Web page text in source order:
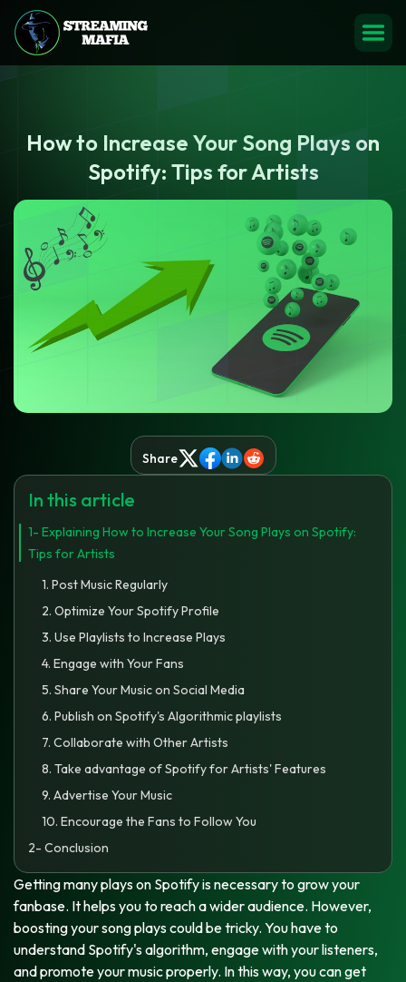
How to Increase Your Song Plays on
Spotify: Tips for Artists
Share
Getting many plays on Spotify is necessary to grow your
fanbase. It helps you to reach a wider audience. However,
boosting your song plays could be tricky. You have to
understand Spotify's algorithm, engage with your listeners,
and promote your music properly. In this way, you can get
In this article
1- Explaining How to Increase Your Song Plays on Spotify:
Tips for Artists
1. Post Music Regularly
2. Optimize Your Spotify Profile
3. Use Playlists to Increase Plays
4. Engage with Your Fans
5. Share Your Music on Social Media
6. Publish on Spotify's Algorithmic playlists
7. Collaborate with Other Artists
8. Take advantage of Spotify for Artists' Features
9. Advertise Your Music
10. Encourage the Fans to Follow You
2- Conclusion